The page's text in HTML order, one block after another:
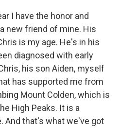
I have the honor and
new friend of mine. His
is my age. He's in his
diagnosed with early
his son Aiden, myself
has supported me from
Mount Colden, which is
High Peaks. It is a
And that's what we've got